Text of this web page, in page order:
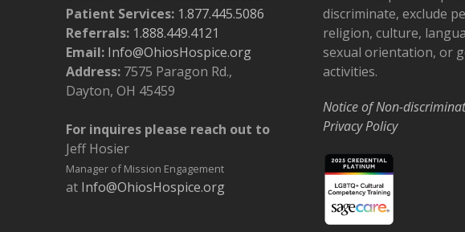
Patient Services: 1.877.445.5086
Referrals: 1.888.449.4121
Email: Info@OhiosHospice.org
Address: 7575 Paragon Rd.,
Dayton, OH 45459
For inquires please reach out to
Jeff Hosier
Manager of Mission Engagement
at Info@OhiosHospice.org
discriminate, exclude
religion, culture,
sexual orientation, or
activities.
Notice of Non-
Privacy Policy